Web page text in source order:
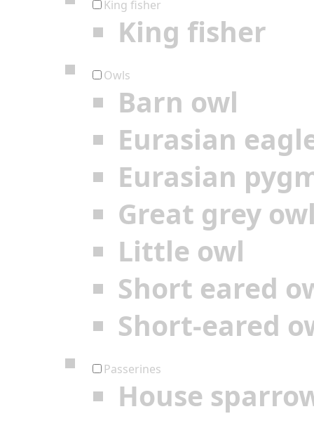
King fisher
King fisher
Owls
Barn owl
Eurasian
Eurasian
Great grey
Little owl
Short eared
Short-eared
Passerines
House